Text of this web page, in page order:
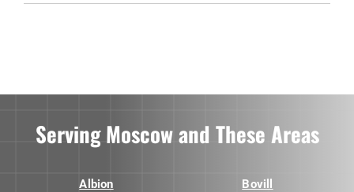
Serving Moscow and These Areas
Albion Bovill